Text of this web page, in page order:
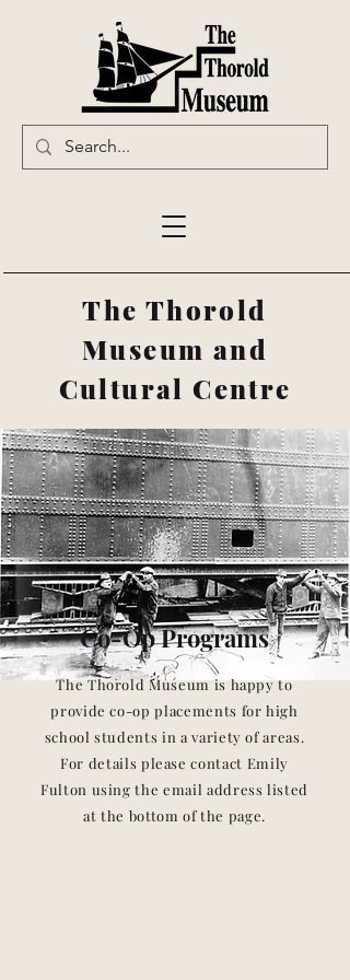
The Thorold
Museum and
Cultural Centre
Co-Op Programs
The Thorold Museum is happy to
provide co-op placements for high
school students in a variety of areas.
For details please contact Emily
Fulton using the email address listed
at the bottom of the page.